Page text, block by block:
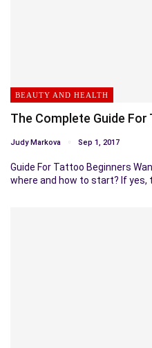
BEAUTY AND HEALTH
The Complete Guide
Judy Markova Sep 1, 2017
Guide For Tattoo Beginners
where and how to start? If yes,